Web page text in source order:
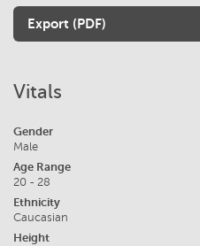
Export (PDF)
Vitals
Gender
Male
Age Range
20 - 28
Ethnicity
Caucasian
Height